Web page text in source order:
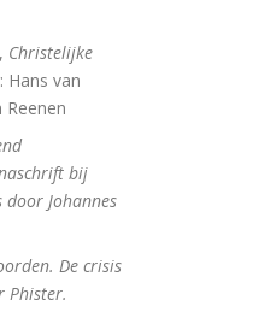
Christelijke
Hans van
bij
door Johannes
De crisis
Phister.